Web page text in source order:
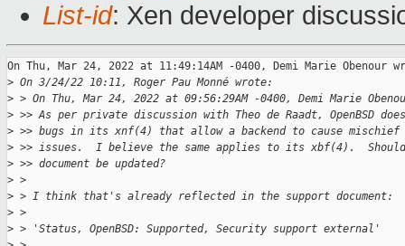
List-id: Xen developer
On Thu, Mar 24, 2022 at 11:49:14AM -0400, Demi Marie Obenour
> On 3/24/22 10:11, Roger Pau Monné wrote:
> > On Thu, Mar 24, 2022 at 09:56:29AM -0400, Demi Marie
> >> As per private discussion with Theo de Raadt, OpenBSD
> >> bugs in its xnf(4) that allow a backend to cause
> >> issues.  I believe the same applies to its xbf(4).
> >> document be updated?
> >
> > I think that's already reflected in the support document:
> >
> > 'Status, OpenBSD: Supported, Security support external'